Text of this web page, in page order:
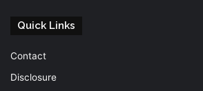
Quick Links
Contact
Disclosure